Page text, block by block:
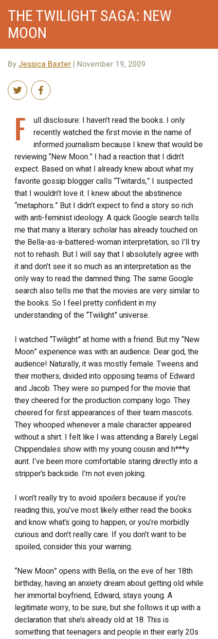
THE TWILIGHT SAGA: NEW
MOON
ByJessica Baxter | November 19, 2009
F
ull disclosure: I haven’t read the books. I only
recently watched the first movie in the name of
informed journalism because I knew that would be
reviewing “New Moon.” I had a reaction that I didn’t
expect. Based on what I already knew about what my
favorite gossip blogger calls “Twitards,” I suspected
that I wouldn’t love it. I knew about the abstinence
“metaphors.” But I didn’t expect to find a story so rich
with anti-feminist ideology. A quick Google search tells
me that many a literary scholar has already touched on
the Bella-as-a-battered-woman interpretation, so I’ll try
not to rehash. But I will say that I absolutely agree with
it and don’t see it so much as an interpretation as the
only way to read the damned thing. The same Google
search also tells me that the movies are very similar to
the books. So I feel pretty confident in my
understanding of the “Twilight” universe.
I watched “Twilight” at home with a friend. But my “New
Moon” experience was with an audience. Dear god, the
audience! Naturally, it was mostly female. Tweens and
their mothers, divided into opposing teams of Edward
and Jacob. They were so pumped for the movie that
they cheered for the production company logo. They
cheered for first appearances of their team mascots.
They whooped whenever a male character appeared
without a shirt. I felt like I was attending a Barely Legal
Chippendales show with my young cousin and h***y
aunt. I’ve been more comfortable staring directly into a
stripper’s backside. I’m not even joking.
I won’t really try to avoid spoilers because if you’re
reading this, you’ve most likely either read the books
and know what’s going to happen, or you’re morbidly
curious and don’t really care. If you don’t want to be
spoiled, consider this your warning.
“New Moon” opens with Bella, on the eve of her 18th
birthday, having an anxiety dream about getting old while
her immortal boyfriend, Edward, stays young. A
legitimate worry, to be sure, but she follows it up with a
declaration that she’s already old at 18. This is
something that teenagers and people in their early 20s